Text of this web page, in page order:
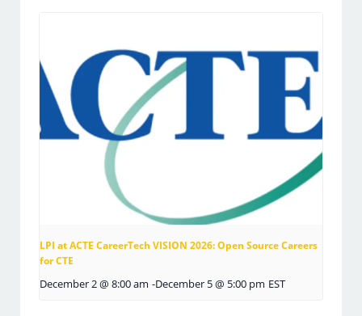
LPI at ACTE CareerTech VISION 2026: Open Source Careers
for CTE
December 2 @ 8:00 am -December 5 @ 5:00 pm EST